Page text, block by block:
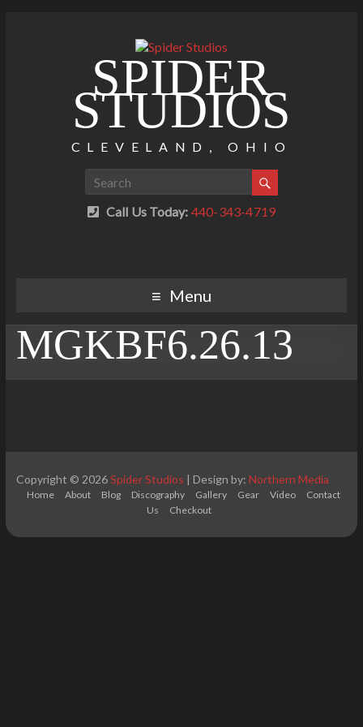
SPIDER
STUDIOS
CLEVELAND, OHIO
Call Us Today: 440-343-4719
Menu
MGKBF6.26.13
Copyright © 2026Spider Studios | Design by: Northern Media
Home About Blog Discography Gallery Gear Video
Contact
Us
Checkout